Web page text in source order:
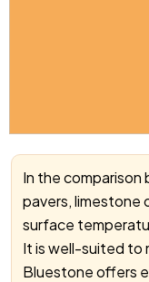
In the
pavers, limestone
surface
It is well-suited to
Bluestone offers